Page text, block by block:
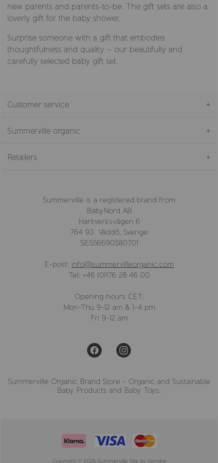
new parents and parents-to-be. The gift sets are also a
loverly gift for the baby shower.
Surprise someone with a gift that embodies
thoughtfulness and quality – our beautifully and
carefully selected baby gift set.
Customer service
Summerville organic
Retailers
Summerville is a registered brand from
BabyNord AB
Hantverksvägen 6
764 93 Väddö, Sverige
SE556690580701
E-post: info@summervilleorganic.com
Tel: +46 (0)176 28 46 00
Opening hours CET:
Mon-Thu 9-12 am & 1-4 pm
Fri 9-12 am
Summerville Organic Brand Store - Organic and Sustainable
Baby Products and Baby Toys.
Copyright © 2026 Summerville Site by Vendre